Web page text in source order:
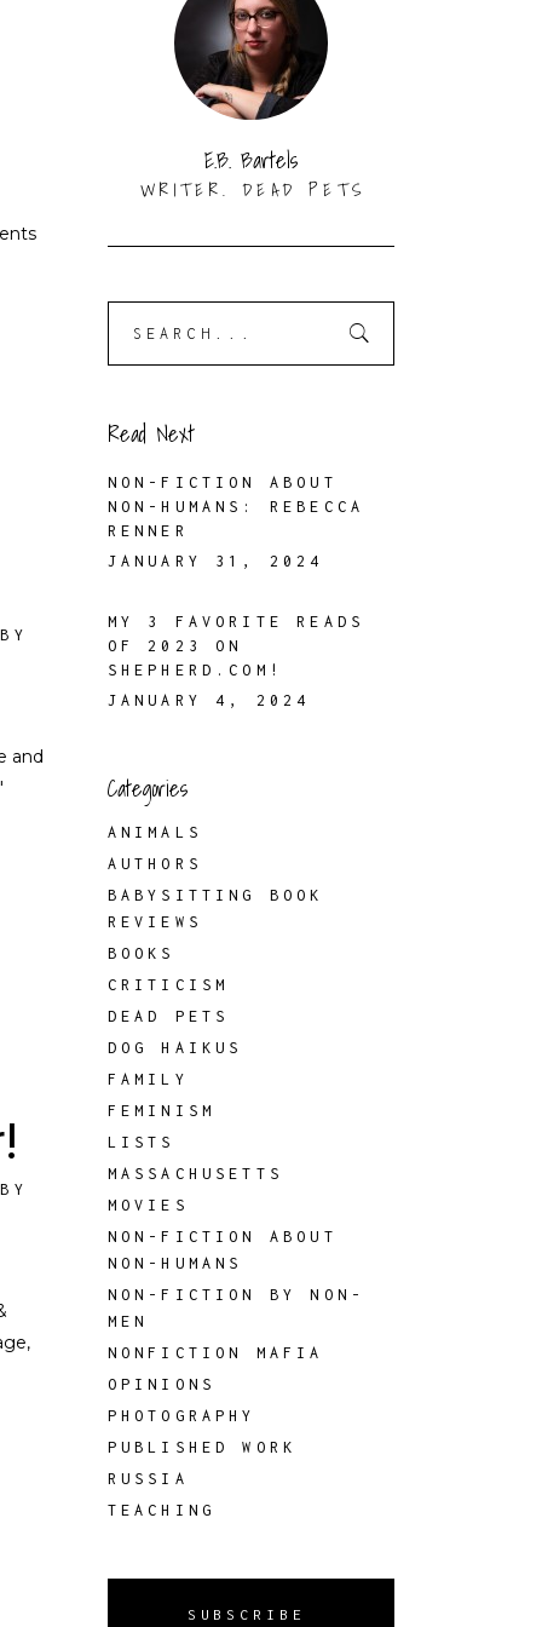
and
E.B. Bartels
WRITER. DEAD PETS
Read Next
NON-FICTION ABOUT
NON-HUMANS: REBECCA
RENNER
JANUARY 31, 2024
MY 3 FAVORITE READS
OF 2023 ON
SHEPHERD.COM!
JANUARY 4, 2024
Categories
ANIMALS
AUTHORS
BABYSITTING BOOK
REVIEWS
BOOKS
CRITICISM
DEAD PETS
DOG HAIKUS
FAMILY
FEMINISM
LISTS
MASSACHUSETTS
MOVIES
NON-FICTION ABOUT
NON-HUMANS
NON-FICTION BY NON-
MEN
NONFICTION MAFIA
OPINIONS
PHOTOGRAPHY
PUBLISHED WORK
RUSSIA
TEACHING
SUBSCRIBE